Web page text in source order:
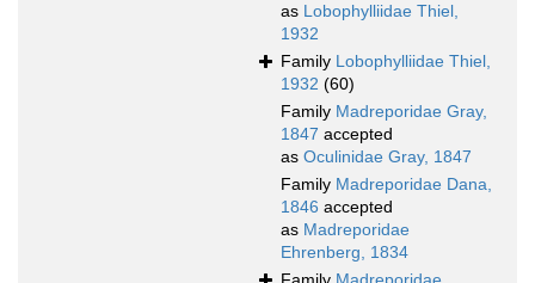
as Lobophylliidae Thiel,
1932
Family Lobophylliidae Thiel,
1932 (60)
Family Madreporidae Gray,
1847 accepted
as Oculinidae Gray, 1847
Family Madreporidae Dana,
1846 accepted
as Madreporidae
Ehrenberg, 1834